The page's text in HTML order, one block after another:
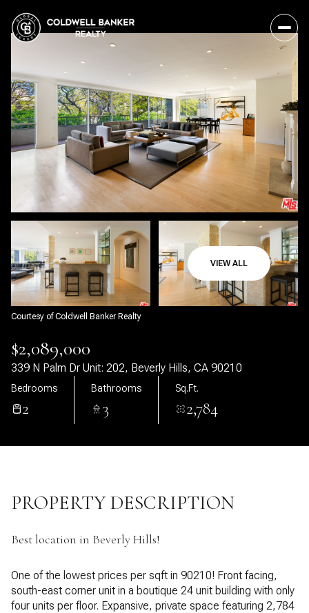
VIEW ALL
Courtesy of Coldwell Banker Realty
$2,089,000
339 N Palm Dr Unit: 202, Beverly Hills, CA 90210
Bedrooms
2
Bathrooms
3
Sq.Ft.
2,784
PROPERTY DESCRIPTION
Best location in Beverly Hills!
One of the lowest prices per sqft in 90210! Front facing,
south-east corner unit in a boutique 24 unit building with only
four units per floor. Expansive, private space featuring 2,784
Friday
Aug
Saturday